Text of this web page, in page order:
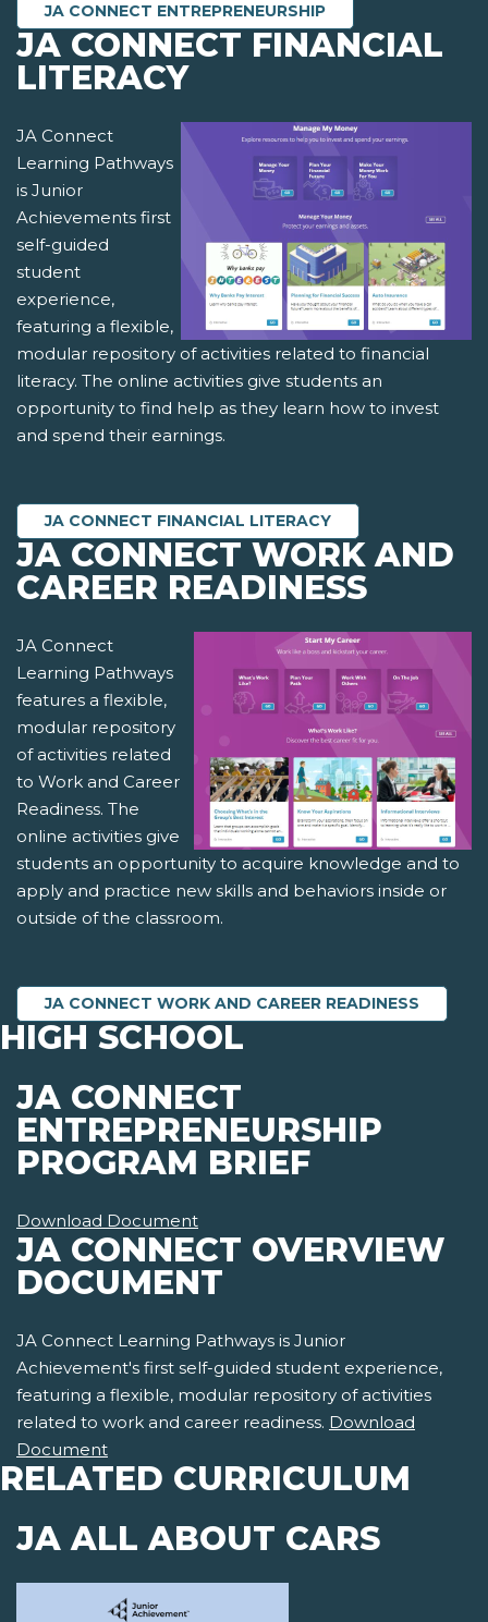
JA CONNECT ENTREPRENEURSHIP
JA CONNECT FINANCIAL
LITERACY
JA Connect
Learning Pathways
is Junior
Achievements first
self-guided
student
experience,
featuring a flexible,
modular repository of activities related to financial
literacy. The online activities give students an
opportunity to find help as they learn how to invest
and spend their earnings.
JA CONNECT FINANCIAL LITERACY
JA CONNECT WORK AND
CAREER READINESS
JA Connect
Learning Pathways
features a flexible,
modular repository
of activities related
to Work and Career
Readiness. The
online activities give
students an opportunity to acquire knowledge and to
apply and practice new skills and behaviors inside or
outside of the classroom.
JA CONNECT WORK AND CAREER READINESS
HIGH SCHOOL
JA CONNECT
ENTREPRENEURSHIP
PROGRAM BRIEF
Download Document
JA CONNECT OVERVIEW
DOCUMENT
JA Connect Learning Pathways is Junior
Achievement's first self-guided student experience,
featuring a flexible, modular repository of activities
related to work and career readiness. Download
Document
RELATED CURRICULUM
JA ALL ABOUT CARS